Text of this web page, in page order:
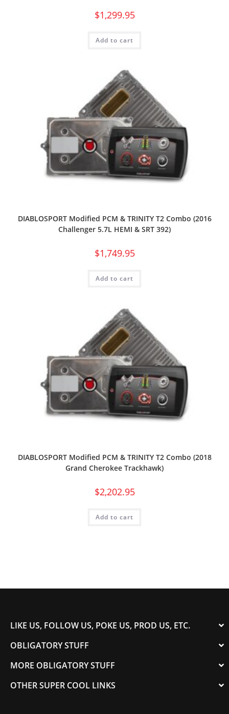
$1,299.95
Add to cart
DIABLOSPORT Modified PCM & TRINITY T2 Combo (2016
Challenger 5.7L HEMI & SRT 392)
$1,749.95
Add to cart
DIABLOSPORT Modified PCM & TRINITY T2 Combo (2018
Grand Cherokee Trackhawk)
$2,202.95
Add to cart
LIKE US, FOLLOW US, POKE US, PROD US, ETC.
OBLIGATORY STUFF
MORE OBLIGATORY STUFF
OTHER SUPER COOL LINKS